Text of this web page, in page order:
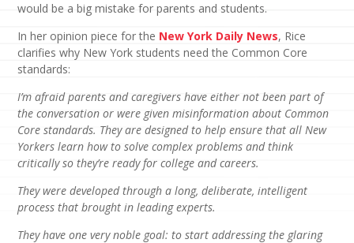
would be a big mistake for parents and students.
In her opinion piece for the New York Daily News, Rice
clarifies why New York students need the Common Core
standards:
I’m afraid parents and caregivers have either not been part of
the conversation or were given misinformation about Common
Core standards. They are designed to help ensure that all New
Yorkers learn how to solve complex problems and think
critically so they’re ready for college and careers.
They were developed through a long, deliberate, intelligent
process that brought in leading experts.
They have one very noble goal: to start addressing the glaring